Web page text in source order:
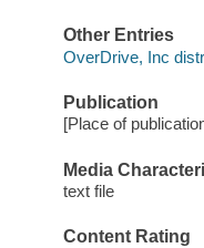
Other Entries
OverDrive, Inc
Publication
[Place of
Media
text file
Content Rating